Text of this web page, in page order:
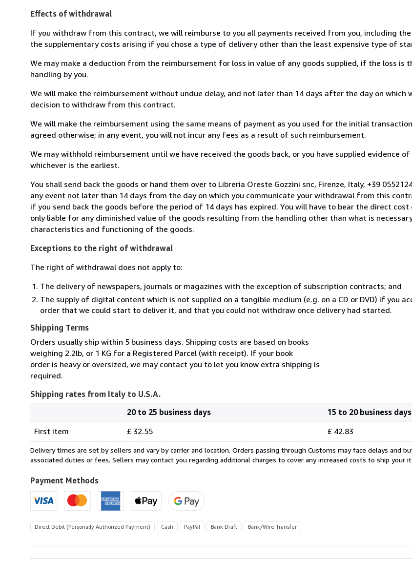
Effects of withdrawal
If you withdraw from this contract, we will reimburse to you all payments received from you, including
the supplementary costs arising if you chose a type of delivery other than the least expensive type of
We may make a deduction from the reimbursement for loss in value of any goods supplied, if the loss is
handling by you.
We will make the reimbursement without undue delay, and not later than 14 days after the day on which
decision to withdraw from this contract.
We will make the reimbursement using the same means of payment as you used for the initial
agreed otherwise; in any event, you will not incur any fees as a result of such reimbursement.
We may withhold reimbursement until we have received the goods back, or you have supplied evidence
whichever is the earliest.
You shall send back the goods or hand them over to Libreria Oreste Gozzini snc, Firenze, Italy, +39
any event not later than 14 days from the day on which you communicate your withdrawal from this
if you send back the goods before the period of 14 days has expired. You will have to bear the direct
only liable for any diminished value of the goods resulting from the handling other than what is
characteristics and functioning of the goods.
Exceptions to the right of withdrawal
The right of withdrawal does not apply to:
The delivery of newspapers, journals or magazines with the exception of subscription contracts; and
The supply of digital content which is not supplied on a tangible medium (e.g. on a CD or DVD) if you
order that we could start to deliver it, and that you could not withdraw once delivery had started.
Shipping Terms
Orders usually ship within 5 business days. Shipping costs are based on books
weighing 2.2lb, or 1 KG for a Registered Parcel (with receipt). If your book
order is heavy or oversized, we may contact you to let you know extra shipping is
required.
Shipping rates from Italy to U.S.A.
rates
from
Italy
U.S.A.
20 to 25 business days
15 to 20 business days
First item
£ 32.55 £ 42.83
Delivery times are set by sellers and vary by carrier and location. Orders passing through Customs may face delays and
associated duties or fees. Sellers may contact you regarding additional charges to cover any increased costs to ship your
Payment Methods
Direct Debit (Personally Authorized Payment) Cash PayPal Bank Draft Bank/Wire Transfer